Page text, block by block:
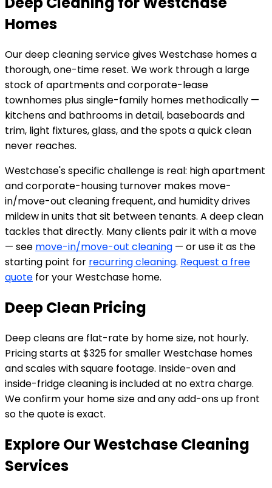
Homes
Our deep cleaning service gives Westchase homes a
thorough, one-time reset. We work through a large
stock of apartments and corporate-lease
townhomes plus single-family homes methodically —
kitchens and bathrooms in detail, baseboards and
trim, light fixtures, glass, and the spots a quick clean
never reaches.
Westchase's specific challenge is real: high apartment
and corporate-housing turnover makes move-
in/move-out cleaning frequent, and humidity drives
mildew in units that sit between tenants. A deep clean
tackles that directly. Many clients pair it with a move
— see move-in/move-out cleaning — or use it as the
starting point for recurring cleaning. Request a free
quote for your Westchase home.
Deep Clean Pricing
Deep cleans are flat-rate by home size, not hourly.
Pricing starts at $325 for smaller Westchase homes
and scales with square footage. Inside-oven and
inside-fridge cleaning is included at no extra charge.
We confirm your home size and any add-ons up front
so the quote is exact.
Explore OurWestchaseCleaning
Services